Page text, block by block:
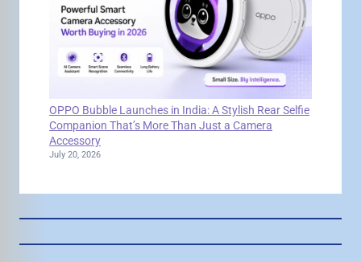
OPPO Bubble Launches in India: A Stylish Rear Selfie
Companion That’s More Than Just a Camera
Accessory
July 20, 2026